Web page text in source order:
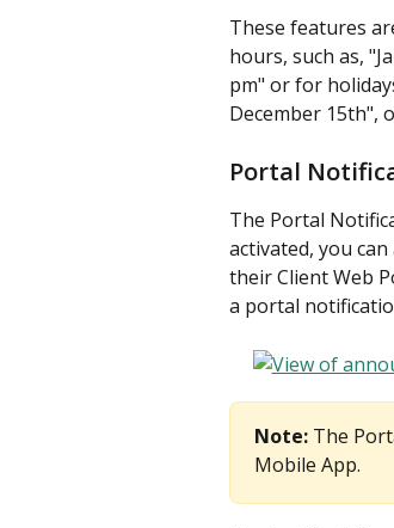
These features
hours, such as,
pm" or for
December 15th",
Portal
The Portal
activated, you
their Client Web
a portal
Note: The
Mobile App.